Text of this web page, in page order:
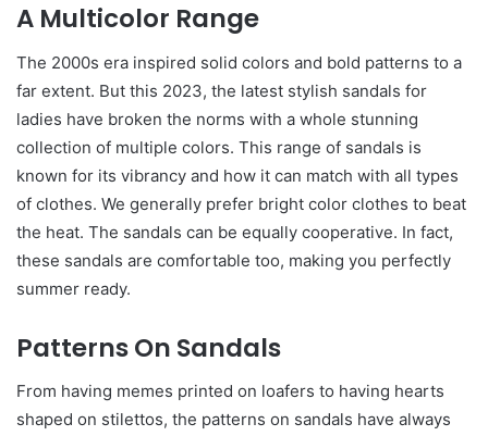
A Multicolor Range
The 2000s era inspired solid colors and bold patterns to a
far extent. But this 2023, the latest stylish sandals for
ladies have broken the norms with a whole stunning
collection of multiple colors. This range of sandals is
known for its vibrancy and how it can match with all types
of clothes. We generally prefer bright color clothes to beat
the heat. The sandals can be equally cooperative. In fact,
these sandals are comfortable too, making you perfectly
summer ready.
Patterns On Sandals
From having memes printed on loafers to having hearts
shaped on stilettos, the patterns on sandals have always